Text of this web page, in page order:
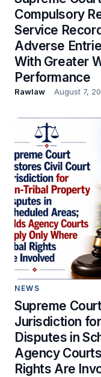
Compulsory
Service
Adverse
With Greater
Performance
Rawlaw August 7,
NEWS
Supreme
Jurisdiction
Disputes in
Agency
Rights Are